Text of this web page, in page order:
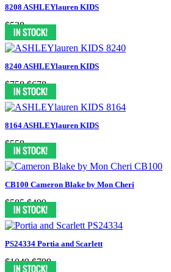
8208 ASHLEYlauren KIDS
$538
8240 ASHLEYlauren KIDS
$758 $678
8164 ASHLEYlauren KIDS
$558
CB100 Cameron Blake by Mon Cheri
$585 $499
PS24334 Portia and Scarlett
$1049 $799